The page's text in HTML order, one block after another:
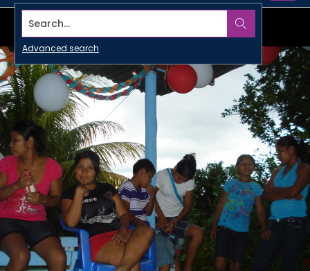
Search...
Advanced search